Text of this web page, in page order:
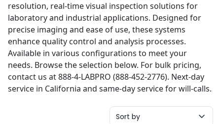
resolution, real-time visual inspection solutions for
laboratory and industrial applications. Designed for
precise imaging and ease of use, these systems
enhance quality control and analysis processes.
Available in various configurations to meet your
needs. Browse the selection below. For bulk pricing,
contact us at 888-4-LABPRO (888-452-2776). Next-day
service in California and same-day service for will-calls.
Sort by